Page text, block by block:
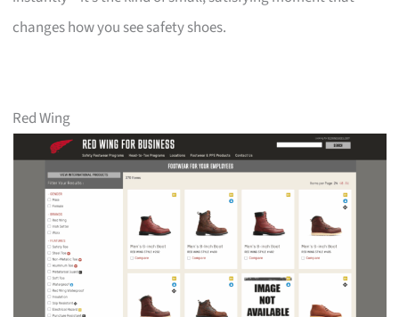
changes how you see safety shoes.
Red Wing